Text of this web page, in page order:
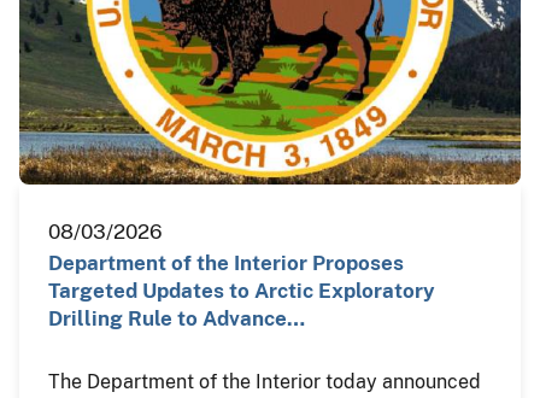
08/03/2026
Department of the Interior Proposes
Targeted Updates to Arctic Exploratory
Drilling Rule to Advance…
The Department of the Interior today announced